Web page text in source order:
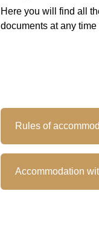
Here you will find all
documents at any
Rules of
Accommodation